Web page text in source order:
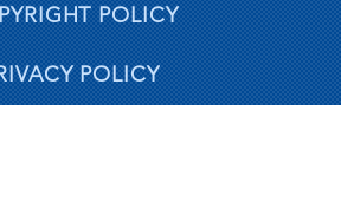
POLICY
POLICY